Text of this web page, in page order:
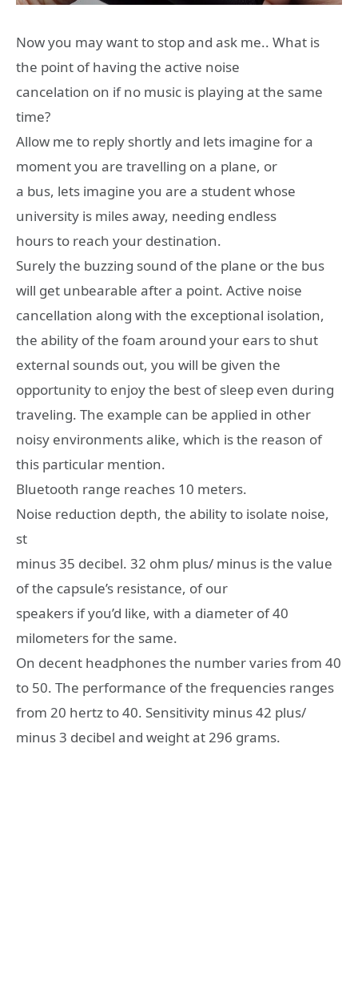
Now you may want to stop and ask me.. What is
the point of having the active noise
cancelation on if no music is playing at the same
time?
Allow me to reply shortly and lets imagine for a
moment you are travelling on a plane, or
a bus, lets imagine you are a student whose
university is miles away, needing endless
hours to reach your destination.
Surely the buzzing sound of the plane or the bus
will get unbearable after a point. Active noise
cancellation along with the exceptional isolation,
the ability of the foam around your ears to shut
external sounds out, you will be given the
opportunity to enjoy the best of sleep even during
traveling. The example can be applied in other
noisy environments alike, which is the reason of
this particular mention.
Bluetooth range reaches 10 meters.
Noise reduction depth, the ability to isolate noise,
st
minus 35 decibel. 32 ohm plus/ minus is the value
of the capsule’s resistance, of our
speakers if you’d like, with a diameter of 40
milometers for the same.
On decent headphones the number varies from 40
to 50. The performance of the frequencies ranges
from 20 hertz to 40. Sensitivity minus 42 plus/
minus 3 decibel and weight at 296 grams.